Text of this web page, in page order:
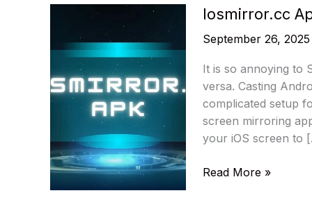
Iosmirror.cc
September 26, 2025
It is so annoying to
versa. Casting
complicated setup
screen mirroring
your iOS screen to
Iosmirror.cc
Read More »